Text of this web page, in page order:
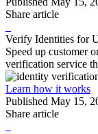
Share article
Verify Identities for
Speed up customer
verification service
Learn how it works
Published May 15,
Share article